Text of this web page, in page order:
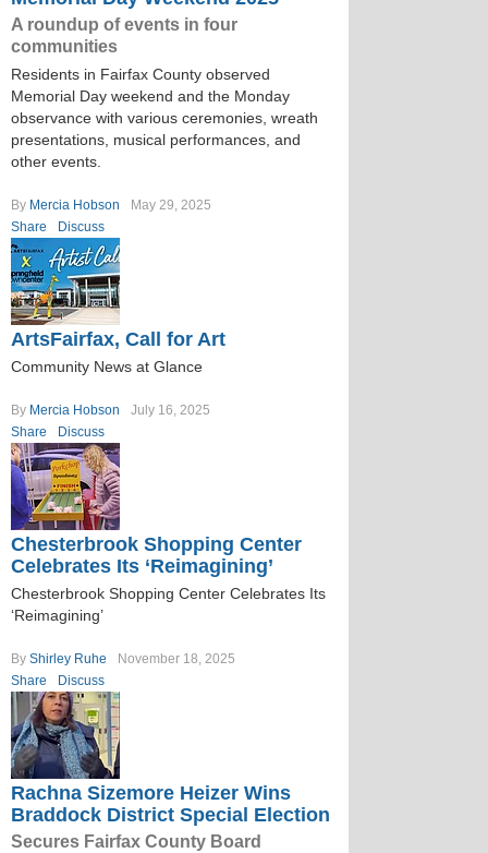
A roundup of events in four
communities
Residents in Fairfax County observed
Memorial Day weekend and the Monday
observance with various ceremonies, wreath
presentations, musical performances, and
other events.
By Mercia Hobson
May 29, 2025
Share
Discuss
ArtsFairfax, Call for Art
Community News at Glance
By Mercia Hobson
July 16, 2025
Share
Discuss
Chesterbrook Shopping Center
Celebrates Its ‘Reimagining’
Chesterbrook Shopping Center Celebrates Its
‘Reimagining’
By Shirley Ruhe
November 18, 2025
Share
Discuss
Rachna Sizemore Heizer Wins
Braddock District Special Election
Secures Fairfax County Board